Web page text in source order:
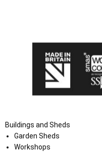
Buildings and Sheds
Garden Sheds
Workshops